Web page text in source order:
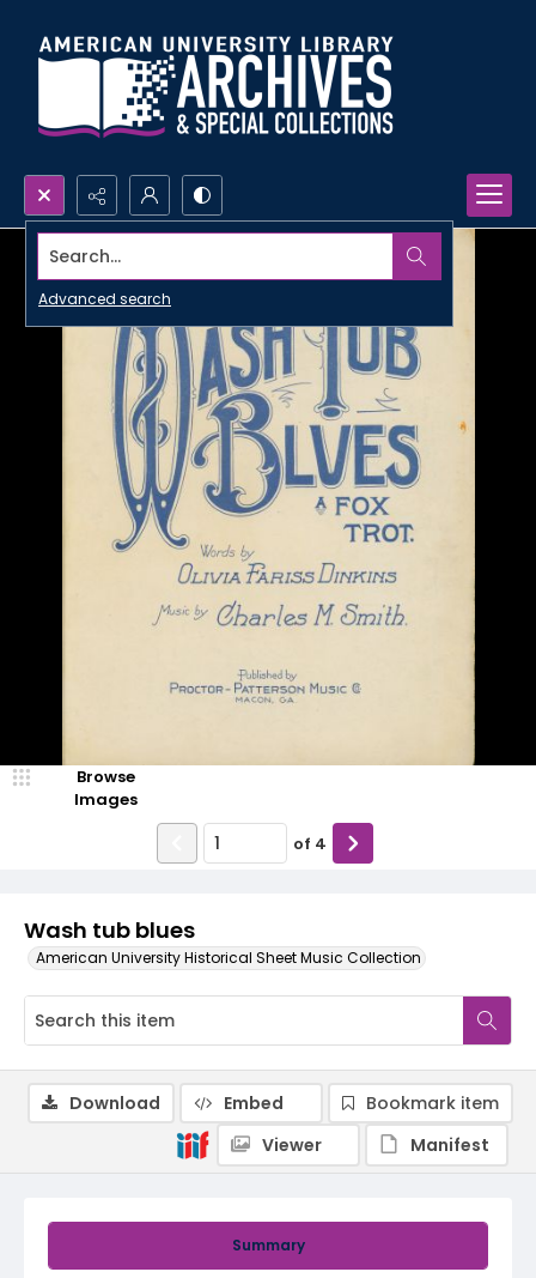
Search...
Advanced search
Wash tub blues
American University Historical Sheet Music Collection
Browse
Images
of 4
Summary
Download Embed
Bookmark item
Viewer
Manifest